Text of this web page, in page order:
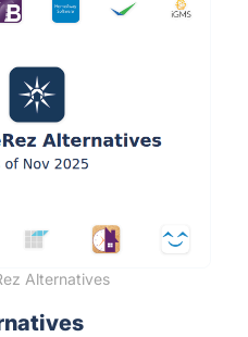
Alternatives